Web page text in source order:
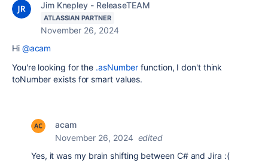
Jim Knepley - ReleaseTEAM
ATLASSIAN PARTNER
November 26, 2024
Hi @acam
You're looking for the .asNumber function, I don't think
toNumber exists for smart values.
acam
November 26, 2024 edited
Yes, it was my brain shifting between C# and Jira :(